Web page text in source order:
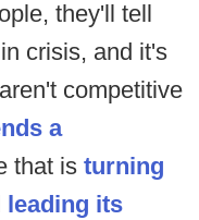
they'll tell
crisis, and it's
competitive
a
that is turning
leading its